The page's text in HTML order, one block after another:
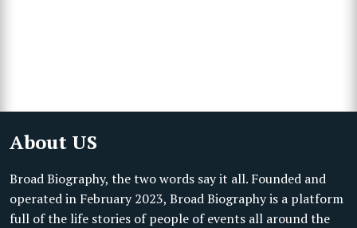
About US
Broad Biography, the two words say it all. Founded and
operated in February 2023, Broad Biography is a platform
full of the life stories of people of events all around the